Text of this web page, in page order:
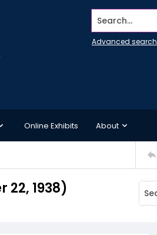
Search...
Advanced search
Online Exhibits About
1938)